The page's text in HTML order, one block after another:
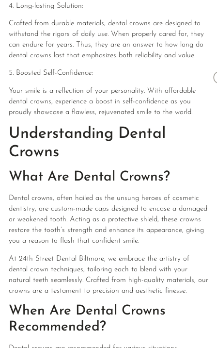
4. Long-lasting Solution:
Crafted from durable materials, dental crowns are designed to
withstand the rigors of daily use. When properly cared for, they
can endure for years. Thus, they are an answer to how long do
dental crowns last that emphasizes both reliability and value.
5. Boosted Self-Confidence:
Your smile is a reflection of your personality. With affordable
dental crowns, experience a boost in self-confidence as you
proudly showcase a flawless, rejuvenated smile to the world.
Understanding Dental
Crowns
What Are Dental Crowns?
Dental crowns, often hailed as the unsung heroes of cosmetic
dentistry, are custom-made caps designed to encase a damaged
or weakened tooth. Acting as a protective shield, these crowns
restore the tooth’s strength and enhance its appearance, giving
you a reason to flash that confident smile.
At 24th Street Dental Biltmore, we embrace the artistry of
dental crown techniques, tailoring each to blend with your
natural teeth seamlessly. Crafted from high-quality materials, our
crowns are a testament to precision and aesthetic finesse.
When Are Dental Crowns
Recommended?